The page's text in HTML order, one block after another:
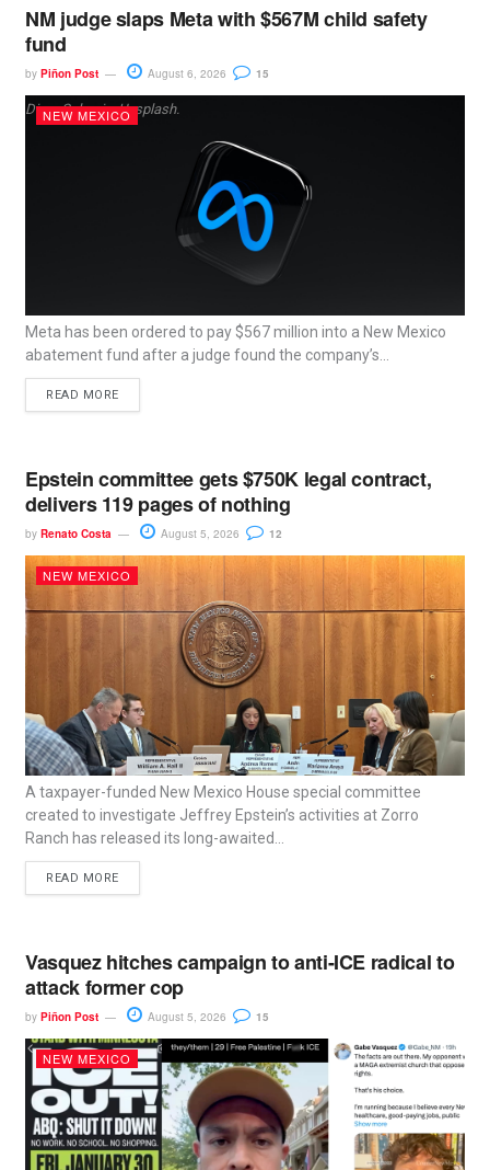
NM judge slaps Meta with $567M child safety
fund
by Piñon Post August 6, 2026 15
Dima Solomin, Unsplash.
NEW MEXICO
Meta has been ordered to pay $567 million into a New Mexico
abatement fund after a judge found the company’s...
READ MORE
Epstein committee gets $750K legal contract,
delivers 119 pages of nothing
by Renato Costa August 5, 2026 12
NEW MEXICO
A taxpayer-funded New Mexico House special committee
created to investigate Jeffrey Epstein’s activities at Zorro
Ranch has released its long-awaited...
READ MORE
Vasquez hitches campaign to anti-ICE radical to
attack former cop
by Piñon Post August 5, 2026 15
NEW MEXICO